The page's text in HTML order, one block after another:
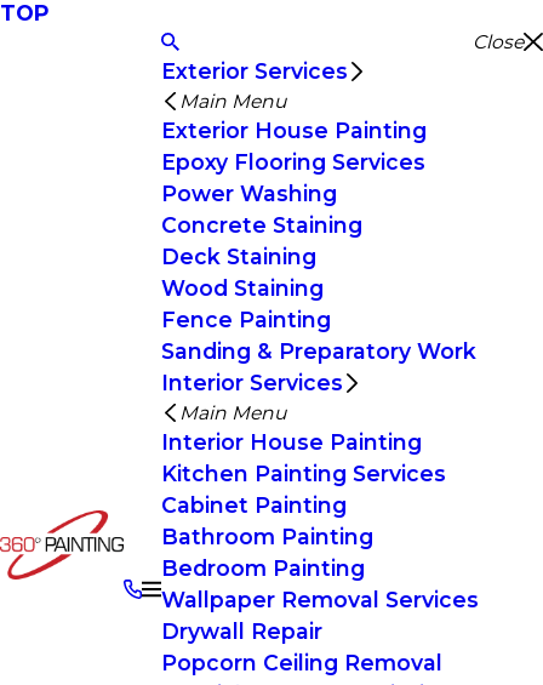
TOP
Close
Exterior Services
Main Menu
Exterior House Painting
Epoxy Flooring Services
Power Washing
Concrete Staining
Deck Staining
Wood Staining
Fence Painting
Sanding & Preparatory Work
Interior Services
Main Menu
Interior House Painting
Kitchen Painting Services
Cabinet Painting
Bathroom Painting
Bedroom Painting
Wallpaper Removal Services
Drywall Repair
Popcorn Ceiling Removal